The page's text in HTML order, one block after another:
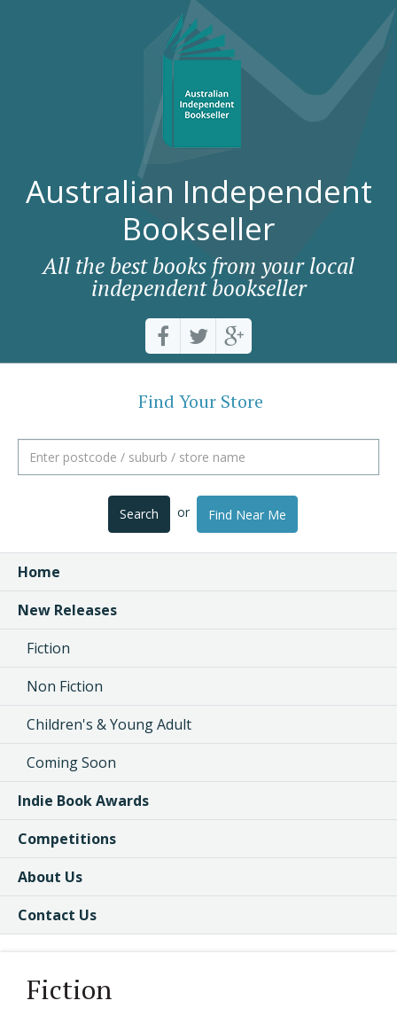
Australian Independent
Bookseller
All the best books from your local
independent bookseller
Find Your Store
Search or Find Near Me
Home
New Releases
Fiction
Non Fiction
Children's & Young Adult
Coming Soon
Indie Book Awards
Competitions
About Us
Contact Us
Fiction